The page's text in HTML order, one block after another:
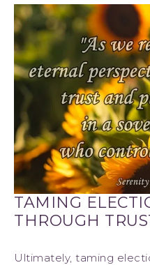
TAMING
THROUGH
Ultimately, taming